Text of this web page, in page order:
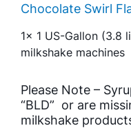
Chocolate Swirl
1x 1 US-Gallon (3.8
milkshake machines
Please Note –
“BLD” or are
milkshake